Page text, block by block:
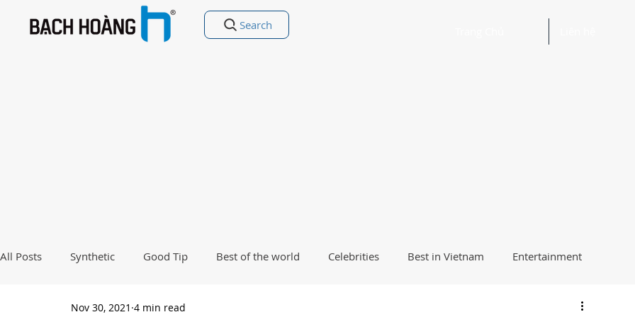
Search
All Posts Synthetic Good Tip Best of the world Celebrities Best in Vietnam Entertainment
Good Poetry Funny Poetry Best Way
Nov 30, 2021 4 min read